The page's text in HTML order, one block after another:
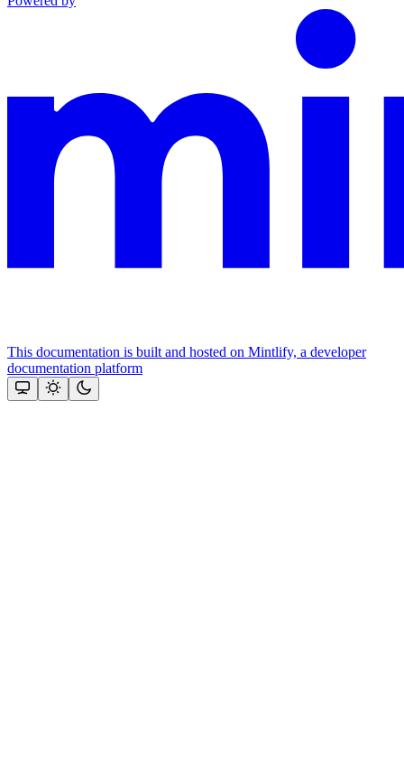
This documentation is built and hosted on Mintlify, a developer
documentation platform